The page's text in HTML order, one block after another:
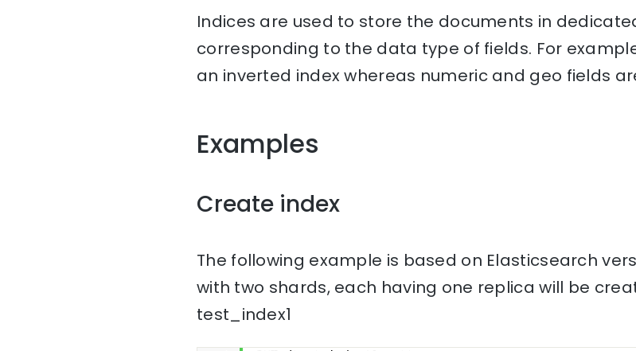
Indices are used to store the documents in
corresponding to the data type of fields. For
an inverted index whereas numeric and geo fields
Examples
Create index
The following example is based on Elasticsearch
with two shards, each having one replica will be
test_index1